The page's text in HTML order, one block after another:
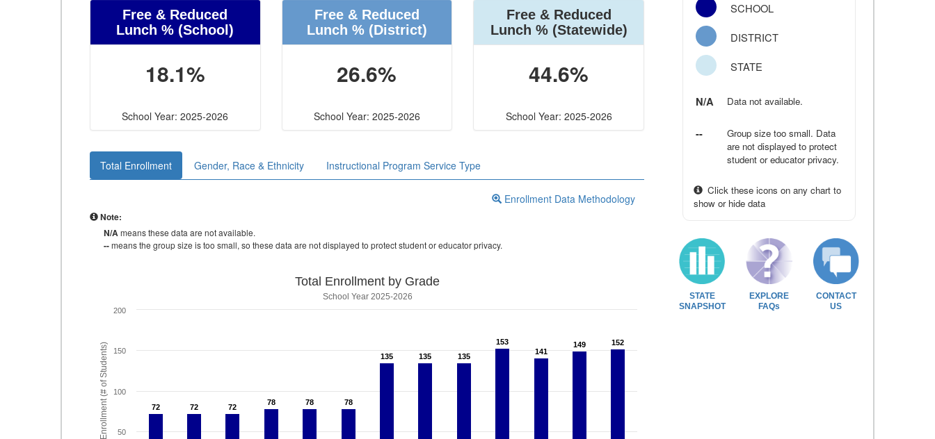
Free & Reduced
Lunch % (School)
18.1%
School Year: 2025-2026
Free & Reduced
Lunch %(District)
26.6%
School Year: 2025-2026
Free & Reduced
Lunch %(Statewide)
44.6%
School Year: 2025-2026
Total Enrollment Gender, Race & Ethnicity Instructional Program Service Type
Enrollment Data Methodology
Note:
N/Ameans these data are not available.
--means the group size is too small, so these data are not displayed to protect student or educator privacy.
Enrollment (# of Students)
Total Enrollment by Grade
School Year 2025-2026
72
72 72
72 72
72
78
78 78
78 78
78
135
135 135
135 135
135
153
153
141
141
149
149 152
152
50
100
150
200
SCHOOL
DISTRICT
STATE
N/A Data not available.
--
Group size too small. Data
are not displayed to protect
student or educator privacy.
Click these icons on any chart to
show or hide data
STATE
SNAPSHOT
EXPLORE
FAQs
CONTACT
US